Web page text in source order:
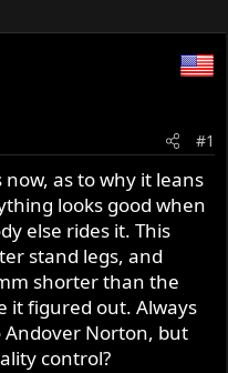
#1
as to why it leans
looks good when
else rides it. This
stand legs, and
shorter than the
it figured out. Always
Andover Norton, but
control?